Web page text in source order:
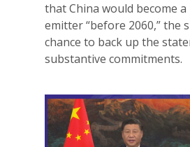
that China would become
emitter “before 2060,” the
chance to back up the
substantive commitments.